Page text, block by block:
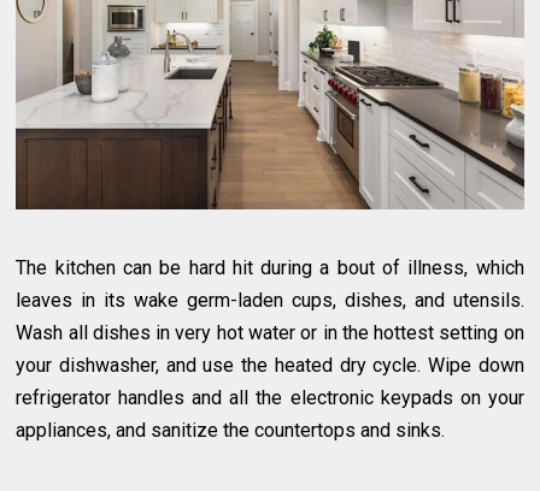
The kitchen can be hard hit during a bout of illness, which
leaves in its wake germ-laden cups, dishes, and utensils.
Wash all dishes in very hot water or in the hottest setting on
your dishwasher, and use the heated dry cycle. Wipe down
refrigerator handles and all the electronic keypads on your
appliances, and sanitize the countertops and sinks.